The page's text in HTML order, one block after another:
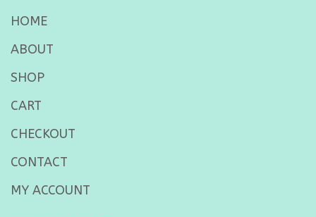
HOME
ABOUT
SHOP
CART
CHECKOUT
CONTACT
MY ACCOUNT